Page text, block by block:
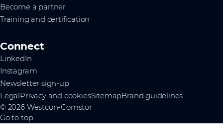
Become a partner
Training and certification
Connect
LinkedIn
Instagram
Newsletter sign-up
LegalPrivacy and cookiesSitemapBrand guidelines
© 2026 Westcon-Comstor
Go to top